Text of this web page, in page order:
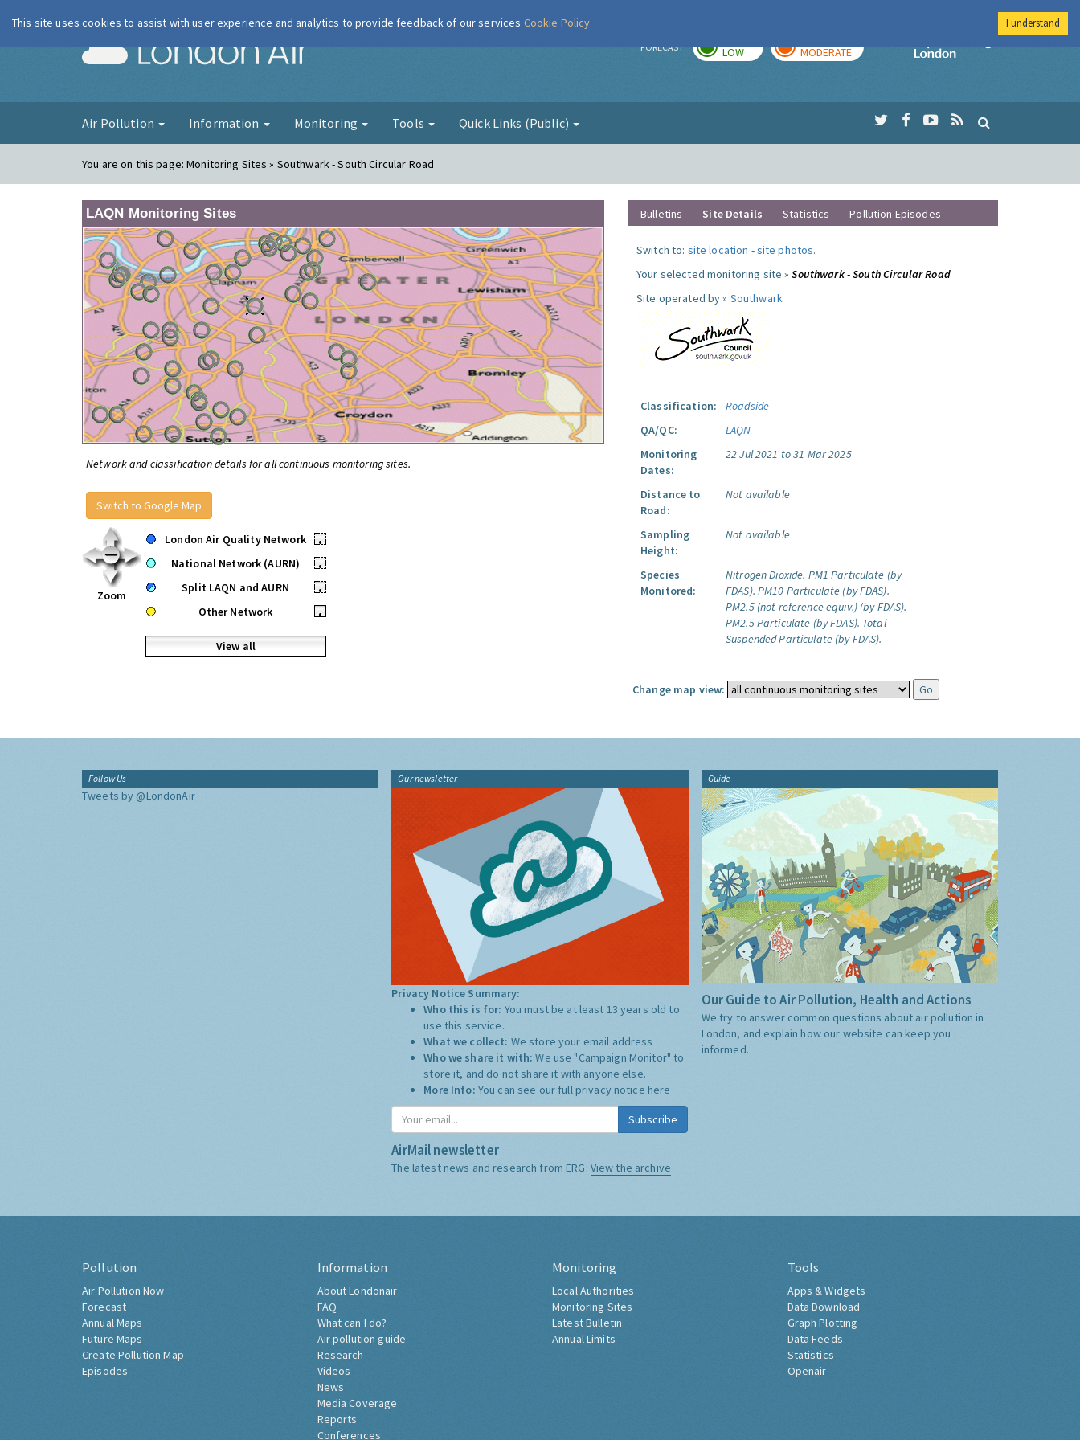
London Air FORECAST LOW MODERATE
Imperial College
Air Pollution Information Monitoring Tools Quick Links (Public)
You are on this page:Monitoring Sites » Southwark - South Circular Road
LAQN Monitoring Sites
Network and classification details for all continuous monitoring sites.
Switch to Google Map
Zoom
London Air Quality Network
•
National Network (AURN)
•
Split LAQN and AURN
•
Other Network
•
View all
Bulletins Site Details Statistics Pollution Episodes
Switch to: site location -site photos.
Your selected monitoring site »Southwark - South Circular Road
Site operated by » Southwark
Classification:
Roadside
QA/QC:
LAQN
Monitoring
Dates:
22 Jul 2021 to 31 Mar 2025
Distance to
Road:
Not available
Sampling
Height:
Not available
Species
Monitored:
Nitrogen Dioxide. PM1 Particulate (by
FDAS). PM10 Particulate (by FDAS).
PM2.5 (not reference equiv.) (by FDAS).
PM2.5 Particulate (by FDAS). Total
Suspended Particulate (by FDAS).
Change map view:
Follow Us
Tweets by @LondonAir
Our newsletter
Privacy Notice Summary:
Who this is for: You must be at least 13 years old to
use this service.
What we collect: We store your email address
Who we share it with:We use "Campaign Monitor" to
store it, and do not share it with anyone else.
More Info: You can see our full privacy notice here
Subscribe
AirMail newsletter
The latest news and research from ERG: View the archive
Guide
Our Guide to Air Pollution, Health and Actions
We try to answer common questions about air pollution in
London, and explain how our website can keep you
informed.
Pollution
Air Pollution Now
Forecast
Annual Maps
Future Maps
Create Pollution Map
Episodes
Information
About Londonair
FAQ
What can I do?
Air pollution guide
Research
Videos
News
Media Coverage
Reports
Conferences
Monitoring
Local Authorities
Monitoring Sites
Latest Bulletin
Annual Limits
Tools
Apps & Widgets
Data Download
Graph Plotting
Data Feeds
Statistics
Openair
This site uses cookies to assist with user experience and analytics to provide feedback of our services Cookie Policy I understand